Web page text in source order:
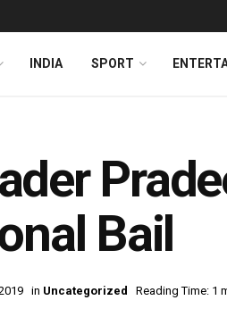
INDIA SPORT
Bail
in Uncategorized Reading Time: 1